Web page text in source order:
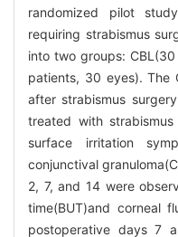
randomized pilot
requiring strabismus
into two groups:
patients, 30 eyes). The
after strabismus
treated with
surface irritation
conjunctival
2, 7, and 14 were
time(BUT)and corneal
postoperative days 7